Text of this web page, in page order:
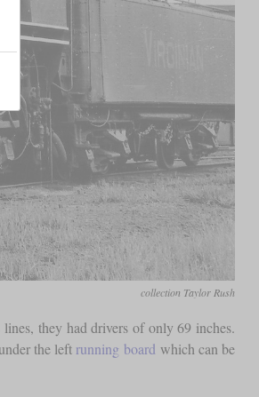
collection Taylor Rush
they had drivers of only 69 inches.
the left running board which can be